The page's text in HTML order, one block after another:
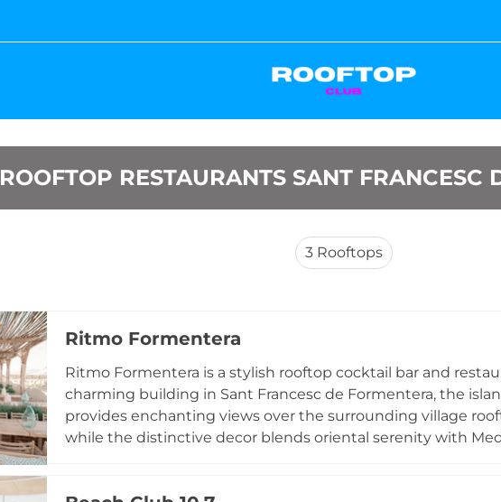
ROOFTOP RESTAURANTS SANT FRANCESC
3 Rooftops
Ritmo Formentera
Ritmo Formentera is a stylish rooftop cocktail bar and
charming building in Sant Francesc de Formentera, the
provides enchanting views over the surrounding village
while the distinctive decor blends oriental serenity with